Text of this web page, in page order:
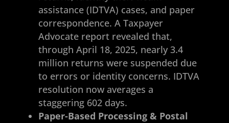
assistance (IDTVA) cases, and paper
correspondence. A Taxpayer
Advocate report revealed that,
through April 18, 2025, nearly 3.4
million returns were suspended due
to errors or identity concerns. IDTVA
resolution now averages a
staggering 602 days.
Paper-Based Processing & Postal